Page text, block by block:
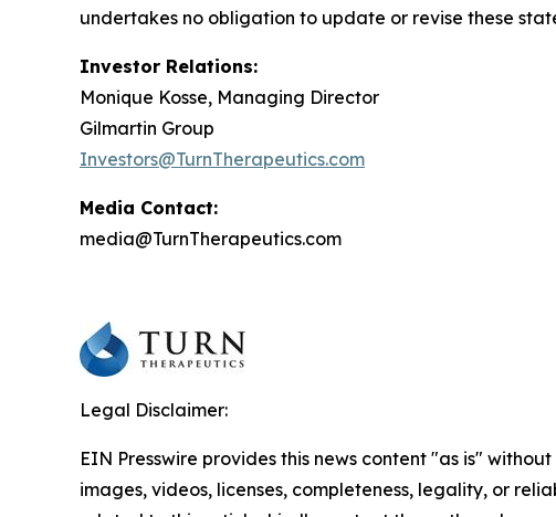
undertakes no obligation to update or revise these
Investor Relations:
Monique Kosse, Managing Director
Gilmartin Group
Investors@TurnTherapeutics.com
Media Contact:
media@TurnTherapeutics.com
Legal Disclaimer:
EIN Presswire provides this news content "as is"
images, videos, licenses, completeness, legality, or